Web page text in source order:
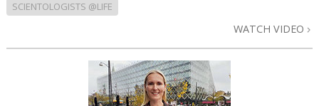
SCIENTOLOGISTS @LIFE
WATCH VIDEO